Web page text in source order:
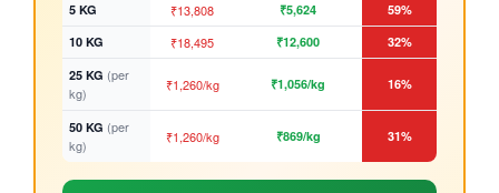
5 KG
₹13,808 ₹5,624
59%
10 KG
₹18,495 ₹12,600
32%
25 KG (per
kg)
₹1,260/kg ₹1,056/kg 16%
50 KG (per
kg)
₹1,260/kg ₹869/kg 31%